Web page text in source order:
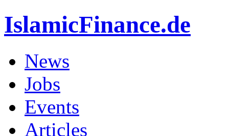
IslamicFinance.de
News
Jobs
Events
Articles